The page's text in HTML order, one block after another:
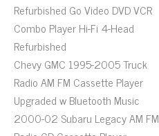
Refurbished Go Video DVD VCR
Combo Player Hi-Fi 4-Head
Refurbished
Chevy GMC 1995-2005 Truck
Radio AM FM Cassette Player
Upgraded w Bluetooth Music
2000-02 Subaru Legacy AM FM